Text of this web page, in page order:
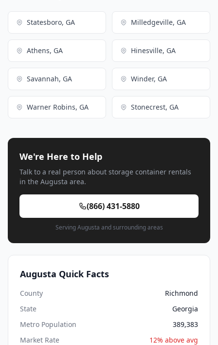
Statesboro, GA Milledgeville, GA
Athens, GA Hinesville, GA
Savannah, GA Winder, GA
Warner Robins, GA Stonecrest, GA
We're Here to Help
Talk to a real person about storage container rentals
in the Augusta area.
(866) 431-5880
Serving Augusta and surrounding areas
Augusta Quick Facts
County
Richmond
State
Georgia
Metro Population
389,383
Market Rate
12% above avg